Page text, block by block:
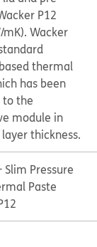
P12
mK). Wacker
thermal
has been
to the
module in
thickness.
Slim Pressure
Paste